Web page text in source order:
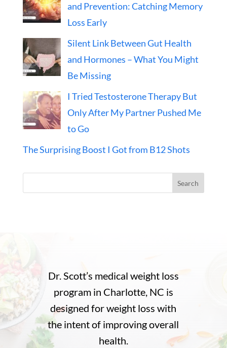
and Prevention: Catching Memory
Loss Early
Silent Link Between Gut Health
and Hormones – What You Might
Be Missing
I Tried Testosterone Therapy But
Only After My Partner Pushed Me
to Go
The Surprising Boost I Got from B12 Shots
Search
Dr. Scott’s medical weight loss
program in Charlotte, NC is
designed for weight loss with
the intent of improving overall
health.